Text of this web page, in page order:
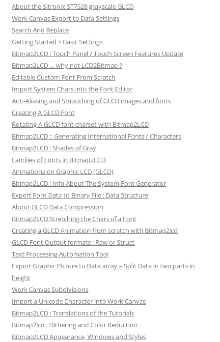
About the Sitronix ST7528 grayscale GLCD
Work Canvas Export to Data Settings
Search And Replace
Getting Started > Basic Settings
Bitmap2LCD : Touch Panel / Touch Screen Features Update
Bitmap2LCD … why not LCD2Bitmap ?
Editable Custom Font From Scratch
Import System Chars into the Font Editor
Anti-Aliasing and Smoothing of GLCD images and fonts
Creating A GLCD Font
Rotating A GLCD font charset with Bitmap2LCD
Bitmap2LCD :: Generating International Fonts / Characters
Bitmap2LCD : Shades of Gray
Families of Fonts in Bitmap2LCD
Animations on Graphic LCD (GLCD)
Bitmap2LCD : Info About The System Font Generator
Export Font Data to Binary File : Data Structure
About GLCD Data Compression
Bitmap2LCD Stretching the Chars of a Font
Creating a GLCD Animation from scratch with Bitmap2lcd
GLCD Font Output formats : Raw or Struct
Text Processing Automation Tool
Export Graphic Picture to Data array – Split Data in two parts in
height
Work Canvas Subdivisions
Import a Unicode Character into Work Canvas
Bitmap2LCD : Translations of the Tutorials
Bitmap2lcd : Dithering and Color Reduction
Bitmap2LCD Appearance, Windows and Styles